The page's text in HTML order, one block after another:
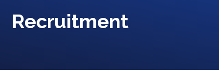
Recruitment